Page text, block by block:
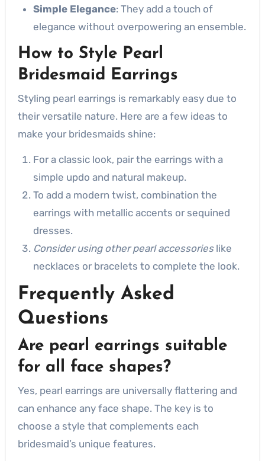
Simple Elegance: They add a touch of
elegance without overpowering an ensemble.
How to Style Pearl
Bridesmaid Earrings
Styling pearl earrings is remarkably easy due to
their versatile nature. Here are a few ideas to
make your bridesmaids shine:
For a classic look, pair the earrings with a
simple updo and natural makeup.
To add a modern twist, combination the
earrings with metallic accents or sequined
dresses.
Consider using other pearl accessorieslike
necklaces or bracelets to complete the look.
Frequently Asked
Questions
Are pearl earrings suitable
for all face shapes?
Yes, pearl earrings are universally flattering and
can enhance any face shape. The key is to
choose a style that complements each
bridesmaid’s unique features.